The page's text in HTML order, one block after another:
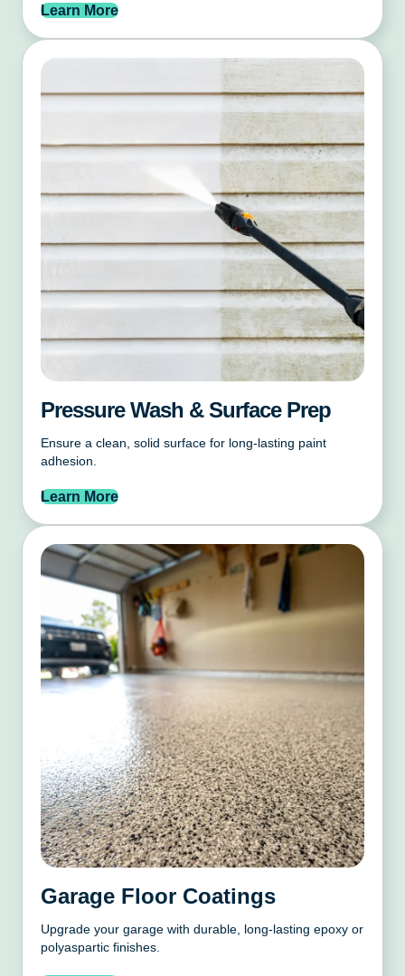
Learn More
Pressure Wash & Surface Prep
Ensure a clean, solid surface for long-lasting paint
adhesion.
Learn More
Garage Floor Coatings
Upgrade your garage with durable, long-lasting epoxy or
polyaspartic finishes.